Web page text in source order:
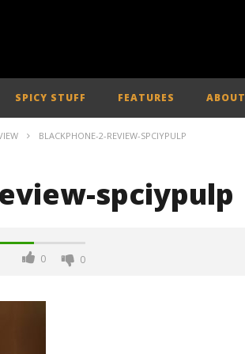
SPICY STUFF FEATURES ABOUT
BLACKPHONE-2-REVIEW-SPCIYPULP
spciypulp
0 0